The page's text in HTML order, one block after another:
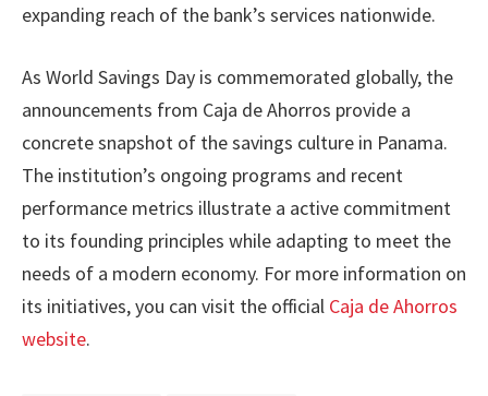
expanding reach of the bank’s services nationwide.
As World Savings Day is commemorated globally, the
announcements from Caja de Ahorros provide a
concrete snapshot of the savings culture in Panama.
The institution’s ongoing programs and recent
performance metrics illustrate a active commitment
to its founding principles while adapting to meet the
needs of a modern economy. For more information on
its initiatives, you can visit the official Caja de Ahorros
website.